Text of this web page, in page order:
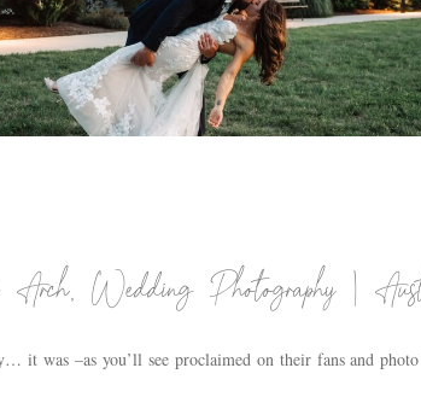
WIRE EVENT CENTER WEDDING IN
NY | HUDSON VALLEY
PHOTOGRAPHER | JESSICA & KEVIN
Wedding Photography |
it was –as you’ll see proclaimed on their fans and